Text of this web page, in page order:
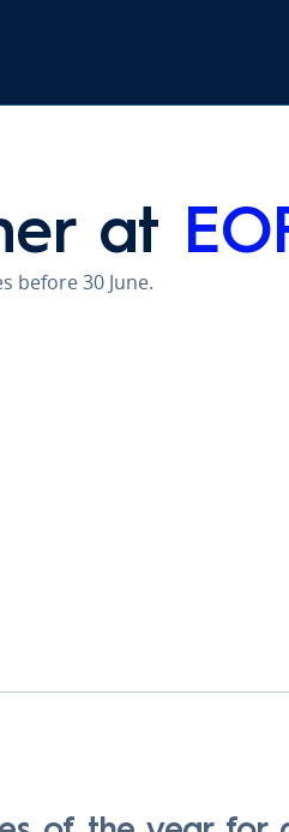
at
before 30 June.